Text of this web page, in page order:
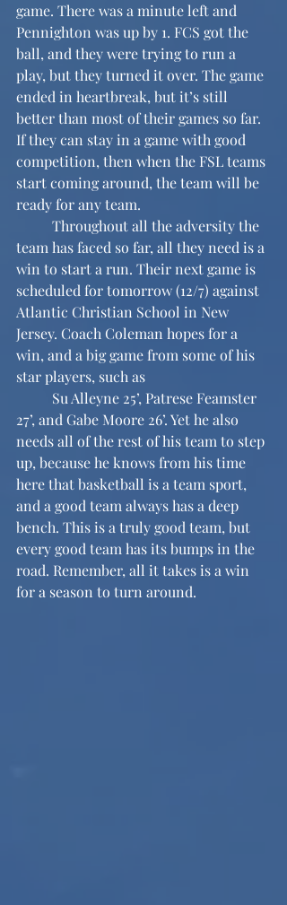
game. There was a minute left and
Pennighton was up by 1. FCS got the
ball, and they were trying to run a
play, but they turned it over. The game
ended in heartbreak, but it’s still
better than most of their games so far.
If they can stay in a game with good
competition, then when the FSL teams
start coming around, the team will be
ready for any team.
team has faced so far, all they need is a
win to start a run. Their next game is
scheduled for tomorrow (12/7) against
Atlantic Christian School in New
Jersey. Coach Coleman hopes for a
win, and a big game from some of his
star players, such as
27’, and Gabe Moore 26’. Yet he also
needs all of the rest of his team to step
up, because he knows from his time
here that basketball is a team sport,
and a good team always has a deep
bench. This is a truly good team, but
every good team has its bumps in the
road. Remember, all it takes is a win
for a season to turn around.